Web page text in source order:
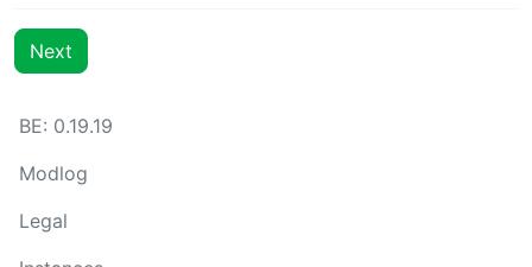
Next
BE: 0.19.19
Modlog
Legal